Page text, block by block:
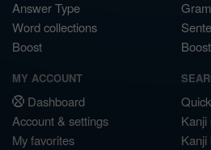
Answer Type
Word collections
Boost
Boost
MY ACCOUNT
Dashboard
Account & settings
My favorites
Kanji
Kanji